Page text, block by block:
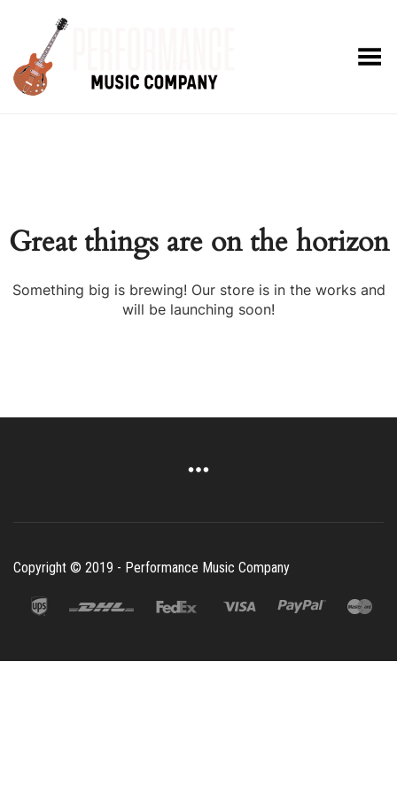
Toggle Menu
Great things are on the horizon
Something big is brewing! Our store is in the works and
will be launching soon!
Copyright © 2019 - Performance Music Company